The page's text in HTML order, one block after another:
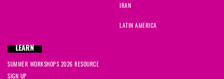
IRAN
LATIN AMERICA
LEARN
SUMMER WORKSHOPS 2026 RESOURCE
SIGN UP